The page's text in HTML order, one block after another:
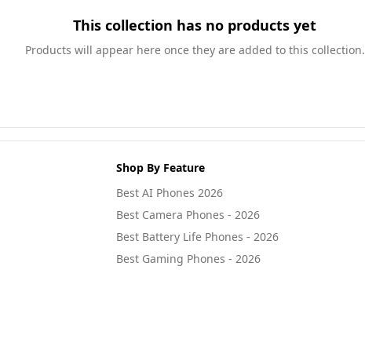
This collection has no products yet
Products will appear here once they are added to this collection.
Shop By Feature
Best AI Phones 2026
Best Camera Phones - 2026
Best Battery Life Phones - 2026
Best Gaming Phones - 2026